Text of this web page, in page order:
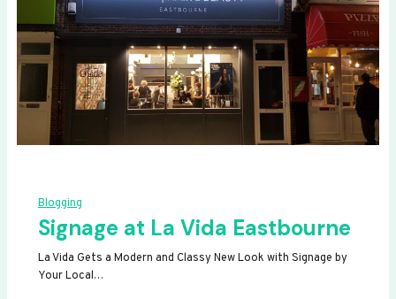
Blogging
Signage at La Vida Eastbourne
La Vida Gets a Modern and Classy New Look with Signage by
Your Local…